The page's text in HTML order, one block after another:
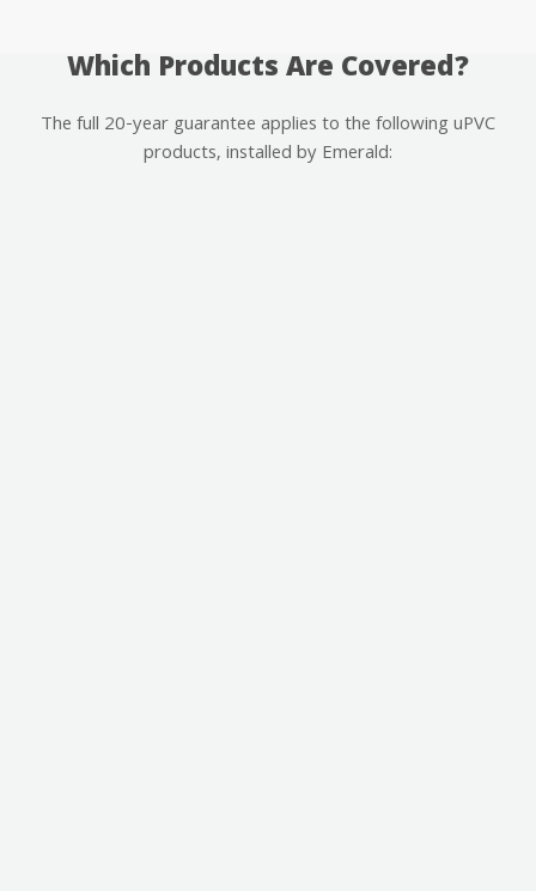
Which Products Are Covered?
The full 20-year guarantee applies to the following uPVC
products, installed by Emerald: